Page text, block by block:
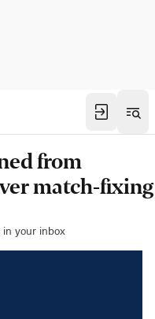
from
match-fixing
in your inbox